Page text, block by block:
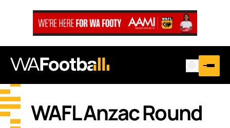
WAFL Anzac Round